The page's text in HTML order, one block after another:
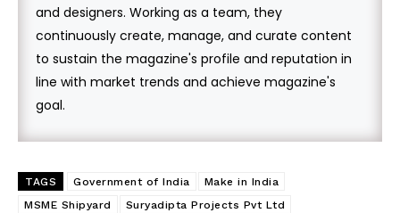
and designers. Working as a team, they
continuously create, manage, and curate content
to sustain the magazine's profile and reputation in
line with market trends and achieve magazine's
goal.
TAGS Government of India
Make in India
MSME Shipyard
Suryadipta Projects Pvt Ltd